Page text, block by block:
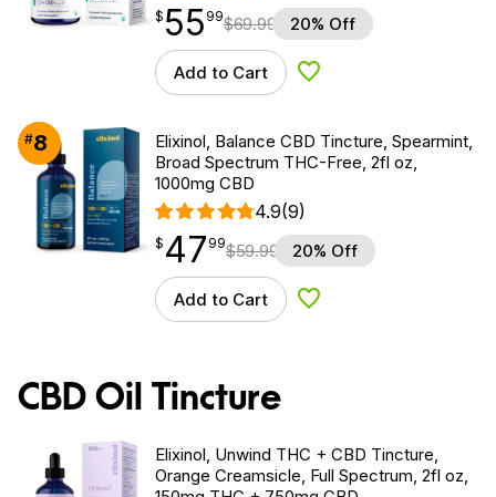
$55.99
$ 55
point 99$69.99 20% Off
Add to Cart Add to Wishlist
#8
Elixinol, Balance CBD Tincture, Spearmint,
Broad Spectrum THC-Free, 2fl oz,
1000mg CBD
4.9(9)
$ 47.99
$ 47
point 99$59.99 20% Off
Add to Cart Add to Wishlist
CBD Oil Tincture
Elixinol, Unwind THC + CBD Tincture,
Orange Creamsicle, Full Spectrum, 2fl oz,